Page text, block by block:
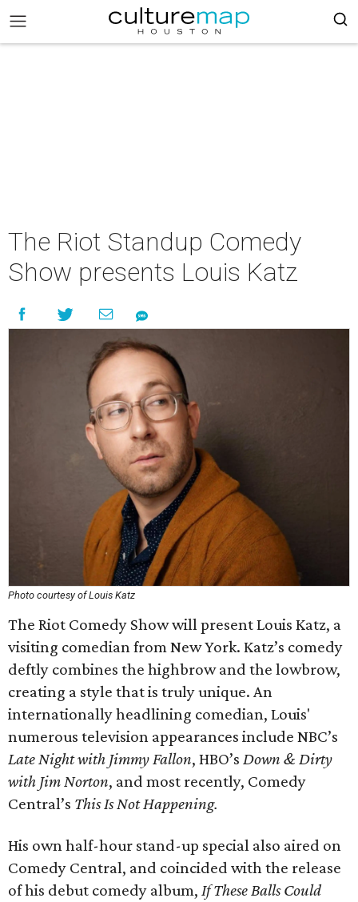
The Riot Standup Comedy
Show presents Louis Katz
Photo courtesy of Louis Katz
The Riot Comedy Show will present Louis Katz, a
visiting comedian from New York. Katz’s comedy
deftly combines the highbrow and the lowbrow,
creating a style that is truly unique. An
internationally headlining comedian, Louis'
numerous television appearances include NBC’s
Late Night with Jimmy Fallon, HBO’s Down & Dirty
with Jim Norton, and most recently, Comedy
Central’s This Is Not Happening.
His own half-hour stand-up special also aired on
Comedy Central, and coincided with the release
of his debut comedy album, If These Balls Could